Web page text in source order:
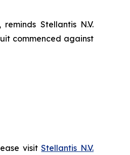
Stellantis N.V.
commenced against
visitStellantis N.V.